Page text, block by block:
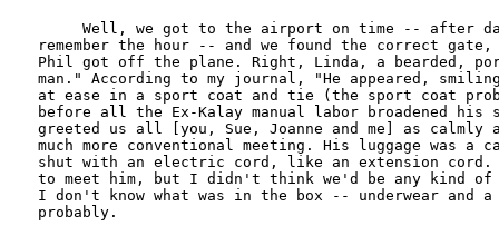
Well, we got to the airport on time -- after
remember the hour -- and we found the correct
Phil got off the plane. Right, Linda, a bearded,
man." According to my journal, "He appeared,
at ease in a sport coat and tie (the sport coat
before all the Ex-Kalay manual labor broadened his
greeted us all [you, Sue, Joanne and me] as
much more conventional meeting. His luggage was a
shut with an electric cord, like an extension cord.
to meet him, but I didn't think we'd be any kind
I don't know what was in the box -- underwear and
probably.